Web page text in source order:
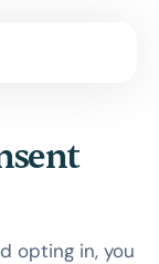
Blog
Us
Log In
opting in, you